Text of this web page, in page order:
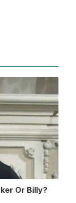
Or Billy?